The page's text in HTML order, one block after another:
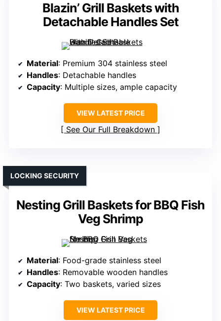
Blazin’ Grill Baskets with
Detachable Handles Set
Material: Premium 304 stainless steel
Handles: Detachable handles
Capacity: Multiple sizes, ample capacity
VIEW LATEST PRICE
See Our Full Breakdown
Nesting Grill Baskets for BBQ Fish
Veg Shrimp
LOCKING SECURITY
Material: Food-grade stainless steel
Handles: Removable wooden handles
Capacity: Two baskets, varied sizes
VIEW LATEST PRICE